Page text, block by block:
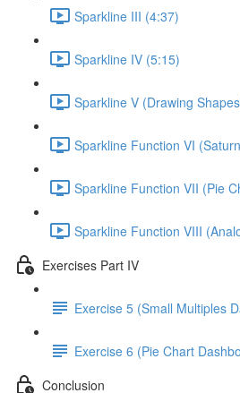
Sparkline III (4:37)
Sparkline IV (5:15)
Sparkline V (Drawing
Sparkline Function VI
Sparkline Function VII (Pie
Sparkline Function VIII
Exercises Part IV
Exercise 5 (Small Multiples
Exercise 6 (Pie Chart
Conclusion